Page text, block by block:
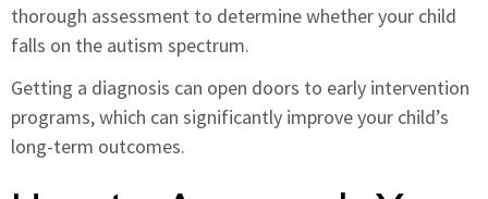
thorough assessment to determine whether your child
falls on the autism spectrum.
Getting a diagnosis can open doors to early intervention
programs, which can significantly improve your child’s
long-term outcomes.